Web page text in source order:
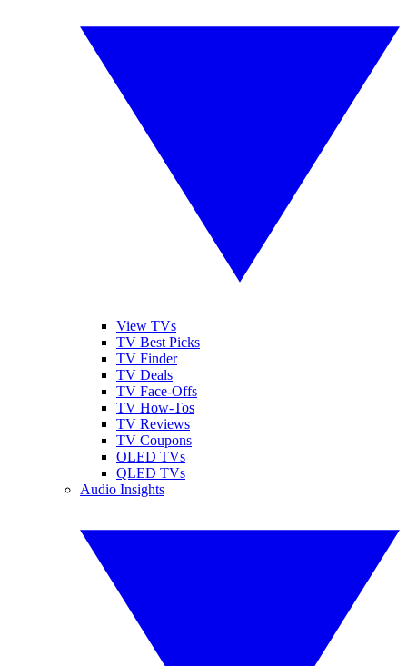
View TVs
TV Best Picks
TV Finder
TV Deals
TV Face-Offs
TV How-Tos
TV Reviews
TV Coupons
OLED TVs
QLED TVs
Audio Insights